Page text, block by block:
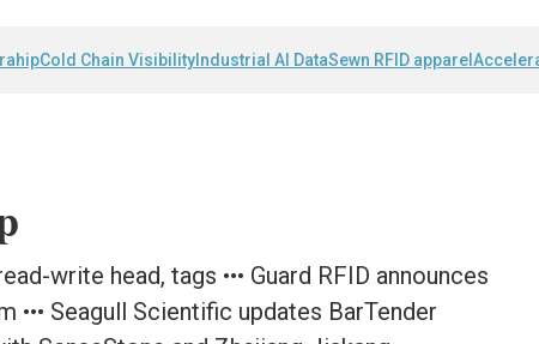
Cold Chain Visibility Industrial AI DataSewn RFID apparel
write head, tags ••• Guard RFID announces
Seagull Scientific updates BarTender